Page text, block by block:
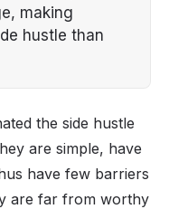
making
hustle than
the side hustle
are simple, have
have few barriers
are far from worthy